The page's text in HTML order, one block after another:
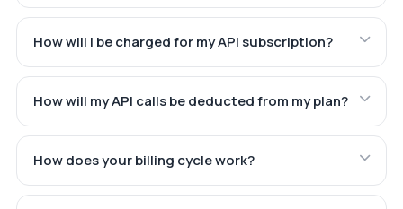
How will I be charged for my API subscription?
How will my API calls be deducted from my plan?
How does your billing cycle work?